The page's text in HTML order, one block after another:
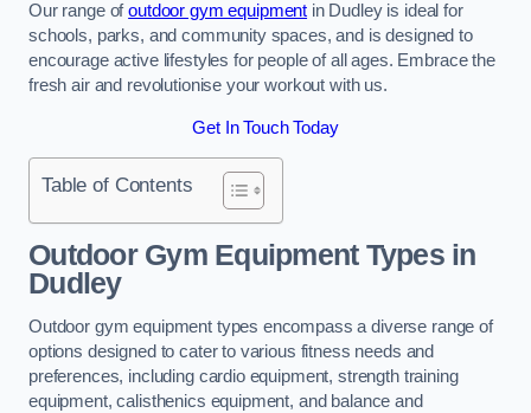
Our range ofoutdoor gym equipment in Dudley is ideal for
schools, parks, and community spaces, and is designed to
encourage active lifestyles for people of all ages. Embrace the
fresh air and revolutionise your workout with us.
Get In Touch Today
Table of Contents
Outdoor Gym Equipment Types in
Dudley
Outdoor gym equipment types encompass a diverse range of
options designed to cater to various fitness needs and
preferences, including cardio equipment, strength training
equipment, calisthenics equipment, and balance and